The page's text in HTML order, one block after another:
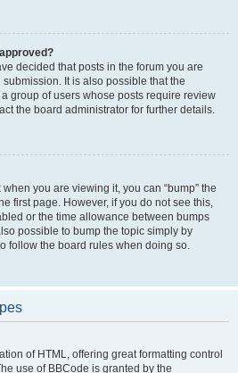
decided that posts in the forum you are
It is also possible that the
group of users whose posts require review
the board administrator for further details.
you are viewing it, you can “bump” the
first page. However, if you do not see this,
or the time allowance between bumps
possible to bump the topic simply by
follow the board rules when doing so.
of HTML, offering great formatting control
use of BBCode is granted by the